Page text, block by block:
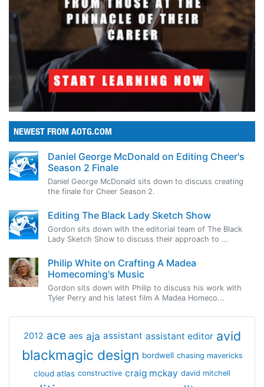
NEWEST FROM AOTG.COM
Daniel George McDonald on Editing Cheer's
Season 2 Finale
Daniel George McDonald sits down to discuss creating
the finale for Cheer Season 2.
Editing The Black Lady Sketch Show
Gordon sits down with the editorial team of The Black
Lady Sketch Show to discuss their approach to ...
Philip White on Crafting A Madea
Homecoming's Music
Gordon sits down with Philip to discuss his work with
Tyler Perry and his latest film A Madea Homeco...
2012 ace aes aja assistant assistant editor avid
blackmagic design bordwell chasing mavericks
cloud atlas constructive craig mckay david mitchell